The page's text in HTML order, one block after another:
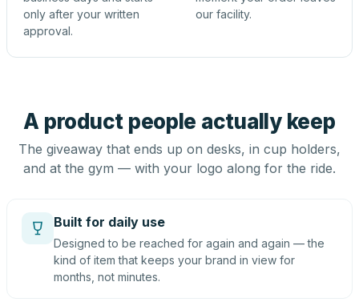
only after your written
approval.
our facility.
A product people actually keep
The giveaway that ends up on desks, in cup holders,
and at the gym — with your logo along for the ride.
Built for daily use
Designed to be reached for again and again — the
kind of item that keeps your brand in view for
months, not minutes.